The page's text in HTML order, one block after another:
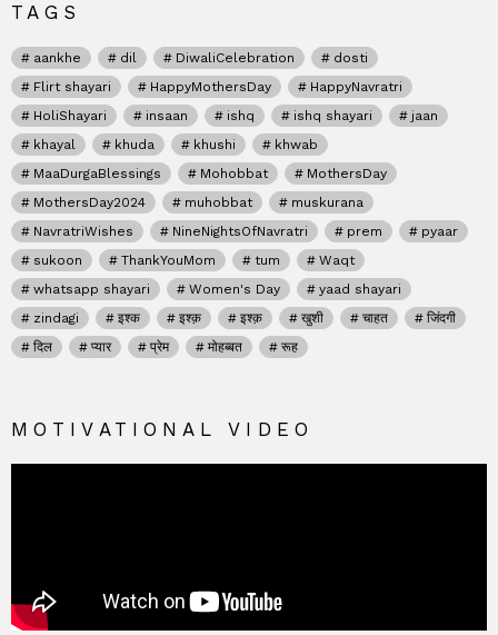
TAGS
aankhe dil DiwaliCelebration
dosti
Flirt shayari
HappyMothersDay
HappyNavratri
HoliShayari
insaan ishq ishq shayari
jaan
khayal
khuda khushi
khwab
MaaDurgaBlessings
Mohobbat
MothersDay
MothersDay2024
muhobbat
muskurana
NavratriWishes
NineNightsOfNavratri prem
pyaar
sukoon
ThankYouMom tum
Waqt
whatsapp shayari
Women's Day
yaad shayari
zindagi
इश्क इश्क़ इश्क़ खुशी चाहत
जिंदगी
दिल
प्यार प्रेम मोहब्बत रूह
MOTIVATIONAL VIDEO